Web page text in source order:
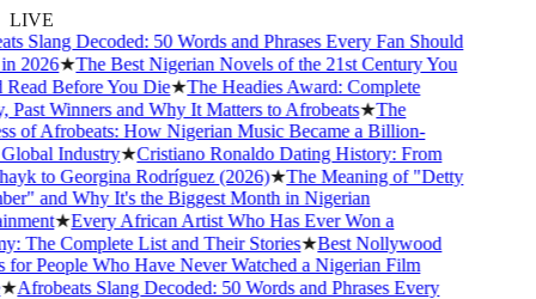
LIVE
Slang Decoded: 50 Words and Phrases Every Fan Should
★The Best Nigerian Novels of the 21st Century You
Before You Die★The Headies Award: Complete
Winners and Why It Matters to Afrobeats★The
of Afrobeats: How Nigerian Music Became a Billion-
Industry★Cristiano Ronaldo Dating History: From
to Georgina Rodríguez (2026)★The Meaning of "Detty
and Why It's the Biggest Month in Nigerian
★Every African Artist Who Has Ever Won a
The Complete List and Their Stories★Best Nollywood
People Who Have Never Watched a Nigerian Film
Afrobeats Slang Decoded: 50 Words and Phrases Every